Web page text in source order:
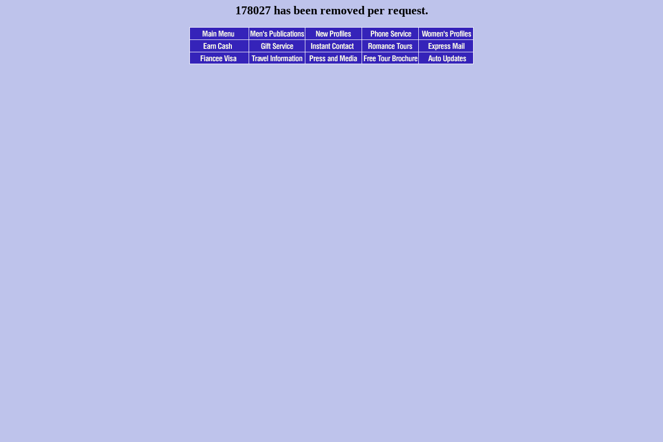
178027 has been removed per request.